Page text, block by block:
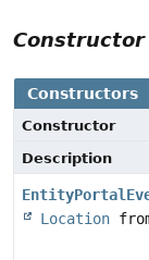
Constructor
Constructors
Constructor
Description
Location